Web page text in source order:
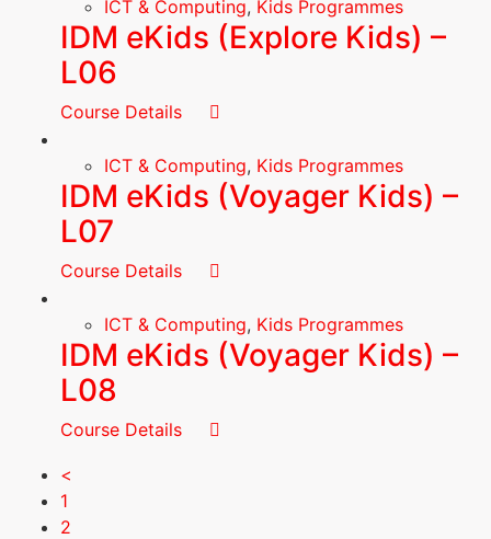
ICT & Computing, Kids Programmes
IDM eKids (Explore Kids) –
L06
Course Details
ICT & Computing, Kids Programmes
IDM eKids (Voyager Kids) –
L07
Course Details
ICT & Computing, Kids Programmes
IDM eKids (Voyager Kids) –
L08
Course Details
<
1
2